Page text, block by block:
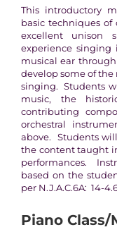
This introductory
basic techniques
excellent unison
experience
musical ear
develop some of
singing. Students
music, the
contributing
orchestral
above. Students
the content taught
performances.
based on the
per N.J.A.C.6A: 14-
Piano